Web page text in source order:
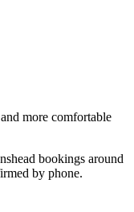
more comfortable
bookings around
by phone.